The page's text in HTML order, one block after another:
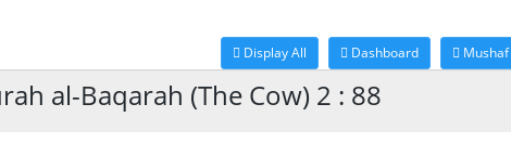
Display All Dashboard
al-Baqarah (The Cow) 2 : 88